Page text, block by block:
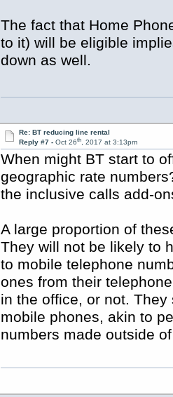
The fact that Home
to it) will be eligible
down as well.
Re: BT reducing line rental
Reply #7 - Oct 26th, 2017 at 3:13pm
When might BT start to
geographic rate
the inclusive calls add-
A large proportion of
They will not be likely to
to mobile telephone
ones from their
in the office, or not.
mobile phones, akin to
numbers made outside